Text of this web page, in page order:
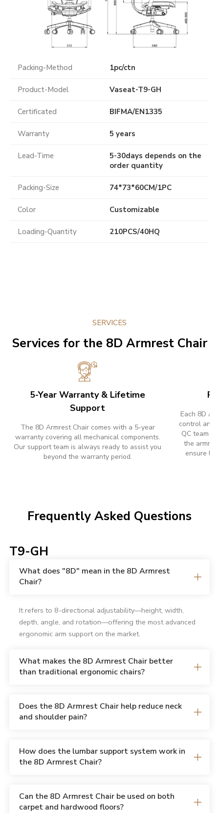
Packing-Method 1pc/ctn
Product-Model Vaseat-T9-GH
Certificated BIFMA/EN1335
Warranty 5 years
Lead-Time
5-30days depends on the
order quantity
Packing-Size 74*73*60CM/1PC
Color Customizable
Loading-Quantity 210PCS/40HQ
SERVICES
Services for the 8D Armrest Chair
5-Year Warranty & Lifetime
Support
The 8D Armrest Chair comes with a 5-year
warranty covering all mechanical components.
Our support team is always ready to assist you
beyond the warranty period.
Each 8D
control and
QC team
the
ensure
Frequently Asked Questions
T9-GH
What does "8D" mean in the 8D Armrest
Chair?
It refers to 8-directional adjustability—height, width,
depth, angle, and rotation—offering the most advanced
ergonomic arm support on the market.
What makes the 8D Armrest Chair better
than traditional ergonomic chairs?
Does the 8D Armrest Chair help reduce neck
and shoulder pain?
How does the lumbar support system work in
the 8D Armrest Chair?
Can the 8D Armrest Chair be used on both
carpet and hardwood floors?